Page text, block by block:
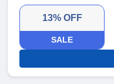
13% OFF
SALE